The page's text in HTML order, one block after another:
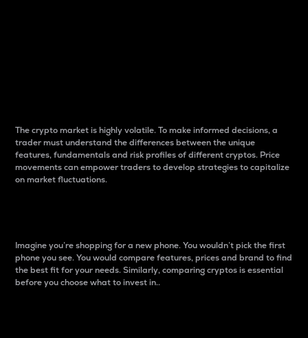
The crypto market is highly volatile. To make informed decisions, a
trader must understand the differences between the unique
features, fundamentals and risk profiles of different cryptos. Price
movements can empower traders to develop strategies to capitalize
on market fluctuations.
Imagine you’re shopping for a new phone. You wouldn’t pick the first
phone you see. You would compare features, prices and brand to find
the best fit for your needs. Similarly, comparing cryptos is essential
before you choose what to invest in..